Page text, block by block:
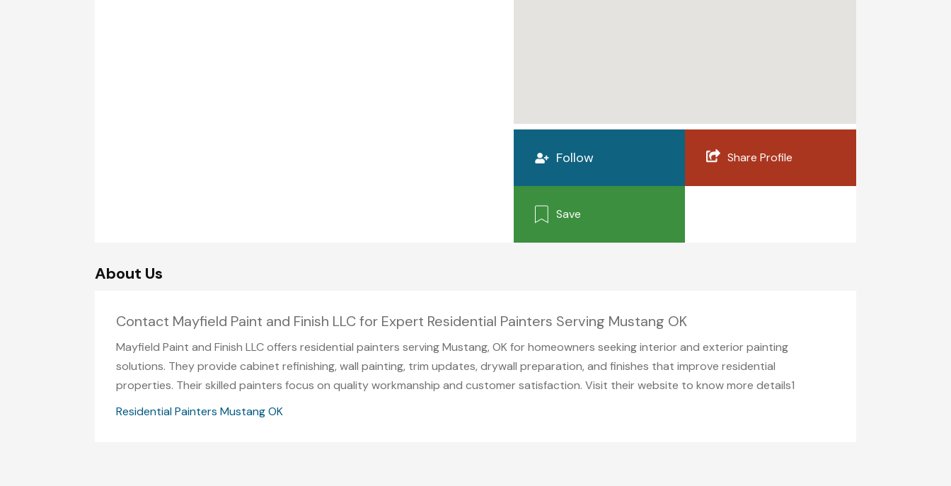
Follow Share Profile
Save
About Us
Contact Mayfield Paint and Finish LLC for Expert Residential Painters Serving Mustang OK
Mayfield Paint and Finish LLC offers residential painters serving Mustang, OK for homeowners seeking interior and exterior painting
solutions. They provide cabinet refinishing, wall painting, trim updates, drywall preparation, and finishes that improve residential
properties. Their skilled painters focus on quality workmanship and customer satisfaction. Visit their website to know more details1
Residential Painters Mustang OK